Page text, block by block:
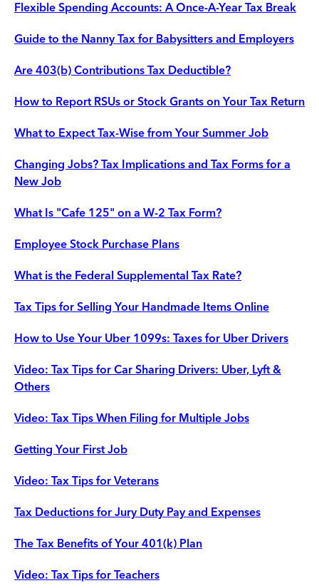
Flexible Spending Accounts: A Once-A-Year Tax Break
Guide to the Nanny Tax for Babysitters and Employers
Are 403(b) Contributions Tax Deductible?
How to Report RSUs or Stock Grants on Your Tax Return
What to Expect Tax-Wise from Your Summer Job
Changing Jobs? Tax Implications and Tax Forms for a
New Job
What Is "Cafe 125" on a W-2 Tax Form?
Employee Stock Purchase Plans
What is the Federal Supplemental Tax Rate?
Tax Tips for Selling Your Handmade Items Online
How to Use Your Uber 1099s: Taxes for Uber Drivers
Video: Tax Tips for Car Sharing Drivers: Uber, Lyft &
Others
Video: Tax Tips When Filing for Multiple Jobs
Getting Your First Job
Video: Tax Tips for Veterans
Tax Deductions for Jury Duty Pay and Expenses
The Tax Benefits of Your 401(k) Plan
Video: Tax Tips for Teachers